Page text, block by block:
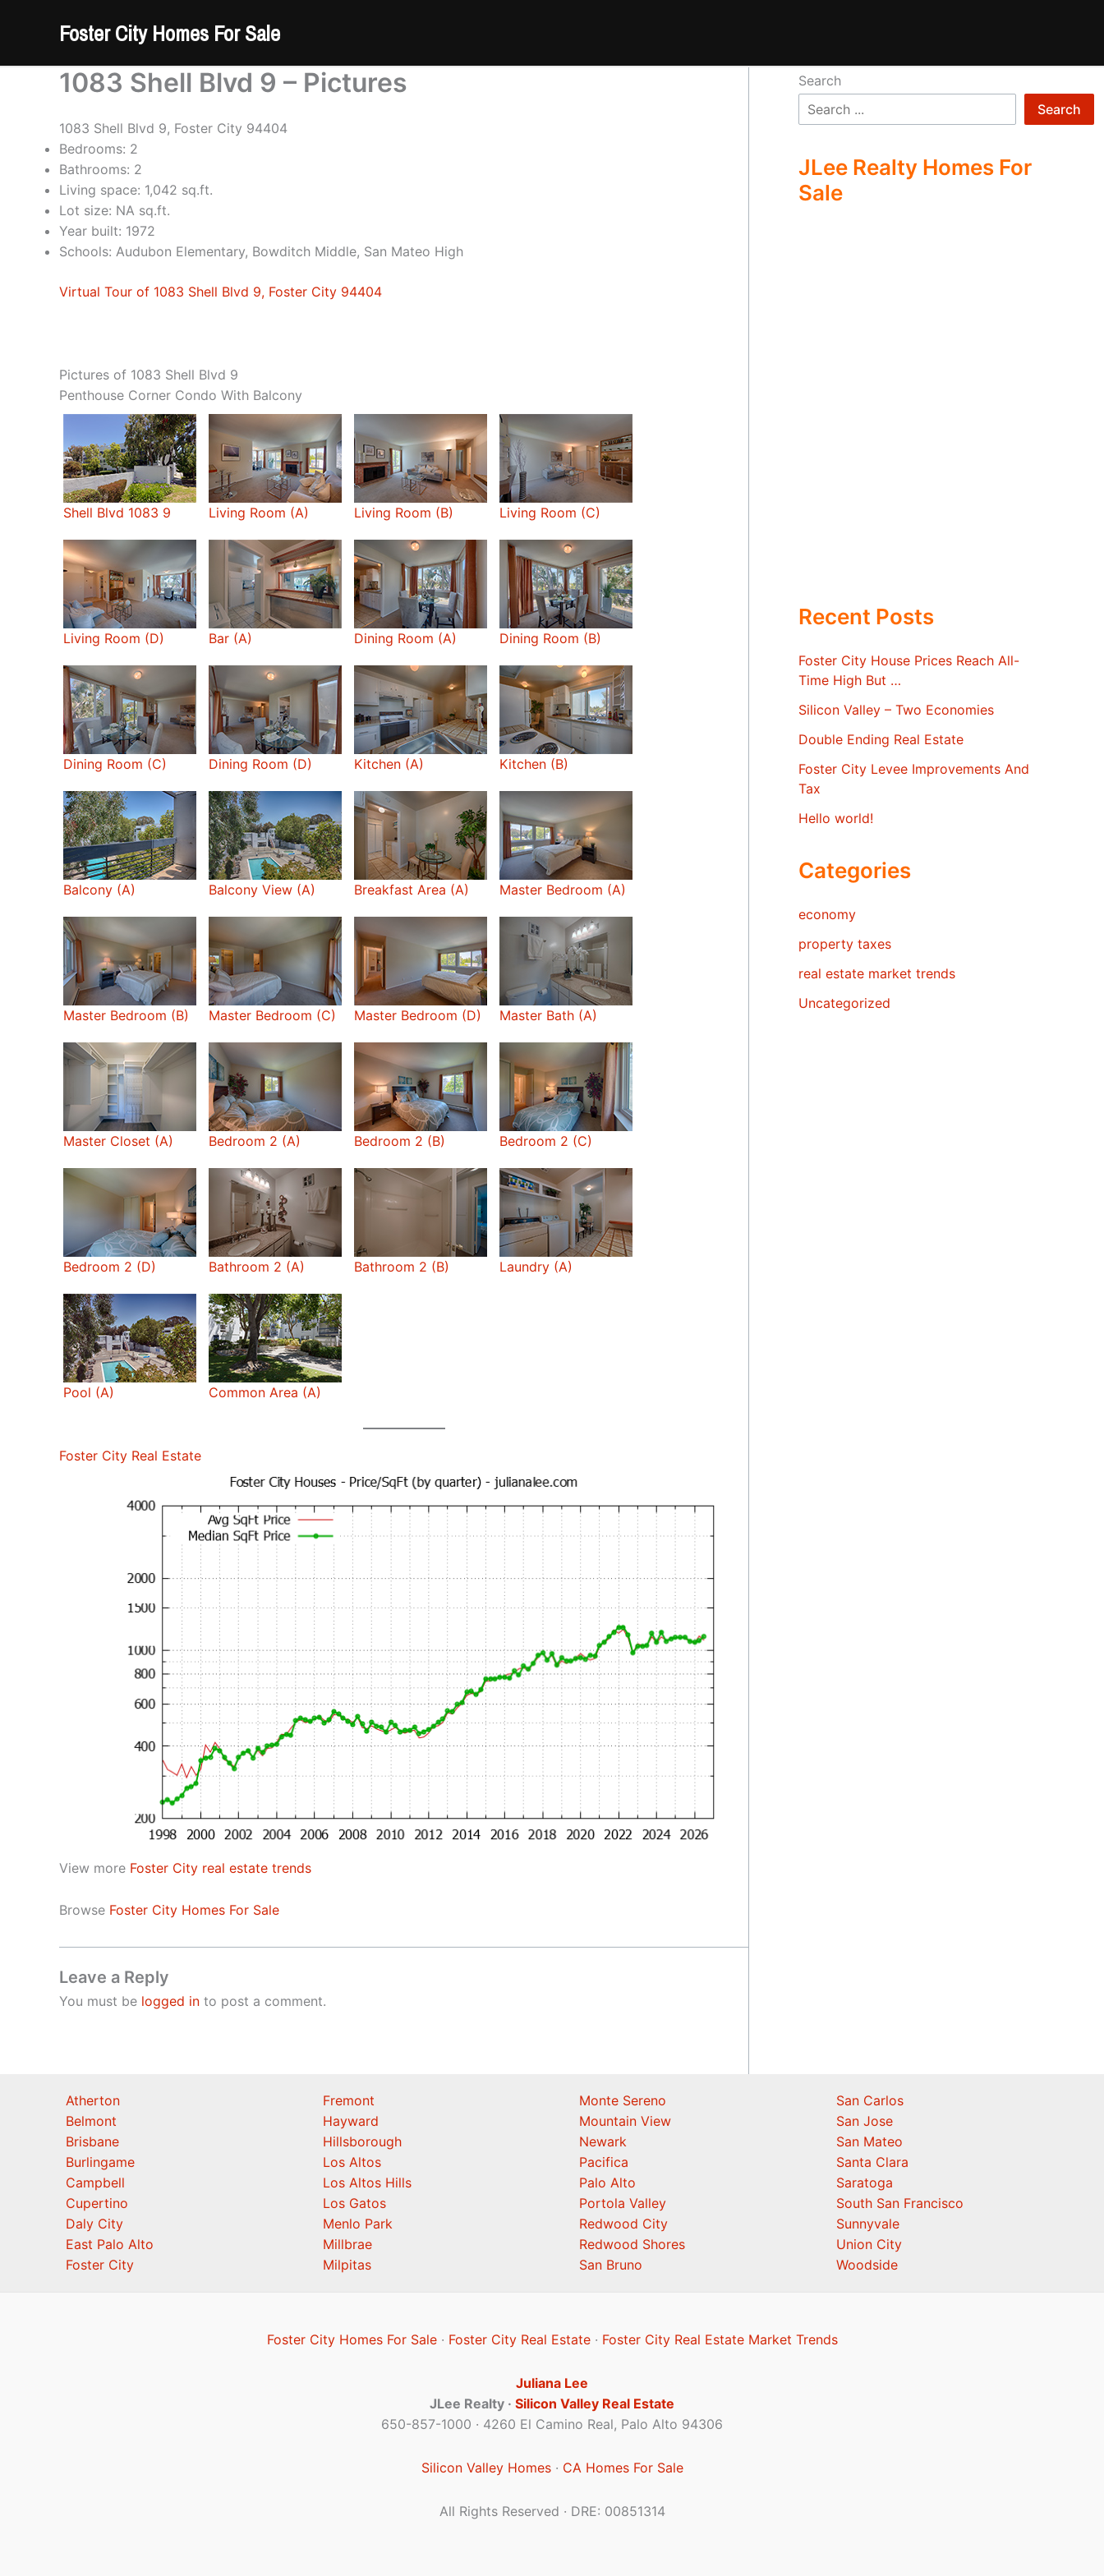
Foster City Homes For Sale
1083 Shell Blvd 9 – Pictures
1083 Shell Blvd 9, Foster City 94404
Bedrooms: 2
Bathrooms: 2
Living space: 1,042 sq.ft.
Lot size: NA sq.ft.
Year built: 1972
Schools: Audubon Elementary, Bowditch Middle, San Mateo High
Virtual Tour of 1083 Shell Blvd 9, Foster City 94404
Pictures of 1083 Shell Blvd 9
Penthouse Corner Condo With Balcony
Shell Blvd 1083 9 Living Room (A) Living Room (B) Living Room (C)
Living Room (D) Bar (A) Dining Room (A) Dining Room (B)
Dining Room (C) Dining Room (D) Kitchen (A) Kitchen (B)
Balcony (A) Balcony View (A) Breakfast Area (A) Master Bedroom (A)
Master Bedroom (B) Master Bedroom (C) Master Bedroom (D) Master Bath (A)
Master Closet (A) Bedroom 2 (A) Bedroom 2 (B) Bedroom 2 (C)
Bedroom 2 (D) Bathroom 2 (A) Bathroom 2 (B) Laundry (A)
Pool (A) Common Area (A)
Foster City Real Estate
View more Foster City real estate trends
Browse Foster City Homes For Sale
Leave a Reply
You must be logged in to post a comment.
Search
Search
JLee Realty Homes For
Sale
Recent Posts
Foster City House Prices Reach All-
Time High But …
Silicon Valley – Two Economies
Double Ending Real Estate
Foster City Levee Improvements And
Tax
Hello world!
Categories
economy
property taxes
real estate market trends
Uncategorized
Atherton
Belmont
Brisbane
Burlingame
Campbell
Cupertino
Daly City
East Palo Alto
Foster City
Fremont
Hayward
Hillsborough
Los Altos
Los Altos Hills
Los Gatos
Menlo Park
Millbrae
Milpitas
Monte Sereno
Mountain View
Newark
Pacifica
Palo Alto
Portola Valley
Redwood City
Redwood Shores
San Bruno
San Carlos
San Jose
San Mateo
Santa Clara
Saratoga
South San Francisco
Sunnyvale
Union City
Woodside
Foster City Homes For Sale· Foster City Real Estate· Foster City Real Estate Market Trends
Juliana Lee
JLee Realty · Silicon Valley Real Estate
650-857-1000 · 4260 El Camino Real, Palo Alto 94306
Silicon Valley Homes· CA Homes For Sale
All Rights Reserved · DRE: 00851314